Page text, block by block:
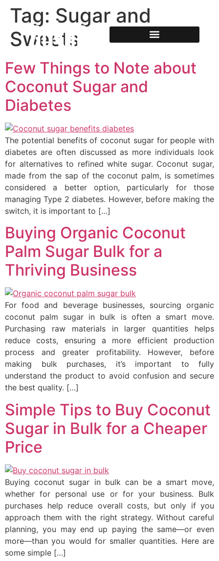
Tag: Sugar and
Sweets
Few Things to Note about
Coconut Sugar and
Diabetes
The potential benefits of coconut sugar for people with
diabetes are often discussed as more individuals look
for alternatives to refined white sugar. Coconut sugar,
made from the sap of the coconut palm, is sometimes
considered a better option, particularly for those
managing Type 2 diabetes. However, before making the
switch, it is important to […]
Buying Organic Coconut
Palm Sugar Bulk for a
Thriving Business
For food and beverage businesses, sourcing organic
coconut palm sugar in bulk is often a smart move.
Purchasing raw materials in larger quantities helps
reduce costs, ensuring a more efficient production
process and greater profitability. However, before
making bulk purchases, it’s important to fully
understand the product to avoid confusion and secure
the best quality. […]
Simple Tips to Buy Coconut
Sugar in Bulk for a Cheaper
Price
Buying coconut sugar in bulk can be a smart move,
whether for personal use or for your business. Bulk
purchases help reduce overall costs, but only if you
approach them with the right strategy. Without careful
planning, you may end up paying the same—or even
more—than you would for smaller quantities. Here are
some simple […]